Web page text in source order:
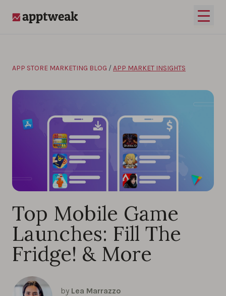
Open
APP STORE MARKETING BLOG / APP MARKET INSIGHTS
Top Mobile Game
Launches: Fill The
Fridge! & More
by Lea Marrazzo